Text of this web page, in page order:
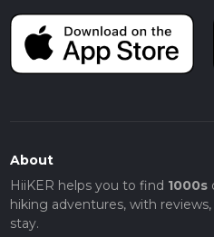
About
HiiKER helps you to find 1000s
hiking adventures, with
stay.